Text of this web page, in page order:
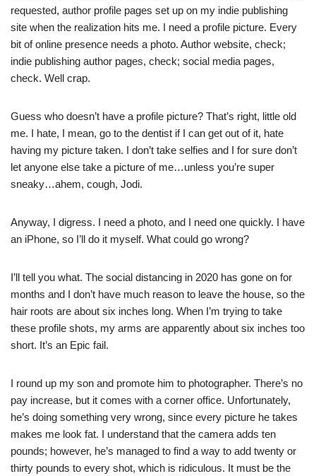
requested, author profile pages set up on my indie publishing
site when the realization hits me. I need a profile picture. Every
bit of online presence needs a photo. Author website, check;
indie publishing author pages, check; social media pages,
check. Well crap.
Guess who doesn’t have a profile picture? That’s right, little old
me. I hate, I mean, go to the dentist if I can get out of it, hate
having my picture taken. I don’t take selfies and I for sure don’t
let anyone else take a picture of me…unless you’re super
sneaky…ahem, cough, Jodi.
Anyway, I digress. I need a photo, and I need one quickly. I have
an iPhone, so I’ll do it myself. What could go wrong?
I’ll tell you what. The social distancing in 2020 has gone on for
months and I don’t have much reason to leave the house, so the
hair roots are about six inches long. When I’m trying to take
these profile shots, my arms are apparently about six inches too
short. It’s an Epic fail.
I round up my son and promote him to photographer. There’s no
pay increase, but it comes with a corner office. Unfortunately,
he’s doing something very wrong, since every picture he takes
makes me look fat. I understand that the camera adds ten
pounds; however, he’s managed to find a way to add twenty or
thirty pounds to every shot, which is ridiculous. It must be the